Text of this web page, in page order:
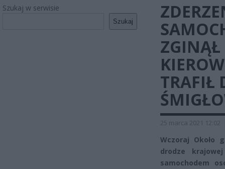
Szukaj w serwisie
Szukaj
ZGINĄŁ
TRAFIŁ
25 marca 2021 12:02
Wczoraj Około
drodze
samochodem